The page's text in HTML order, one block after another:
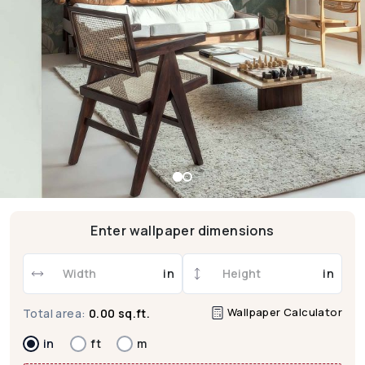
Enter wallpaper dimensions
in in
Total area: 0.00 sq.ft. Wallpaper Calculator
in ft m